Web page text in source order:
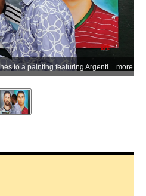
Amritsar: An artist gives final touches to a painting featuring Argentina's Lionel Messi and Portugal's Cristiano Ronaldo ahead of the 2026 FIFA World Cup, in Amritsar, Punjab, on Thursday, June 11, 2026. (Photo: IANS)more